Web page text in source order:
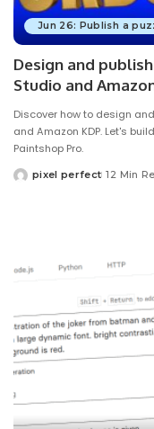
Jun 26: Publish a
Design and
Studio and
Discover how to design
and Amazon KDP. Let's
Paintshop Pro.
Posted
pixel perfect 12 Min